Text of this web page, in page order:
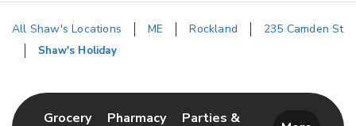
All Shaw's Locations ME Rockland 235 Camden St
Shaw's Holiday
GroceryLink Opens in New Tab
PharmacyLink Opens in New Tab
Parties &